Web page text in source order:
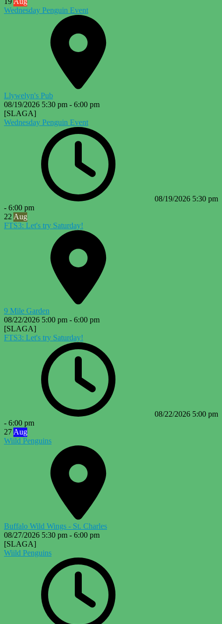
Wednesday Penguin Event
Llywelyn's Pub
08/19/2026 5:30 pm - 6:00 pm
[SLAGA]
Wednesday Penguin Event
08/19/2026 5:30 pm
- 6:00 pm
22 Aug
FTS3: Let's try Saturday!
9 Mile Garden
08/22/2026 5:00 pm - 6:00 pm
[SLAGA]
FTS3: Let's try Saturday!
08/22/2026 5:00 pm
- 6:00 pm
27 Aug
Wiild Penguins
Buffalo Wild Wings - St. Charles
08/27/2026 5:30 pm - 6:00 pm
[SLAGA]
Wiild Penguins